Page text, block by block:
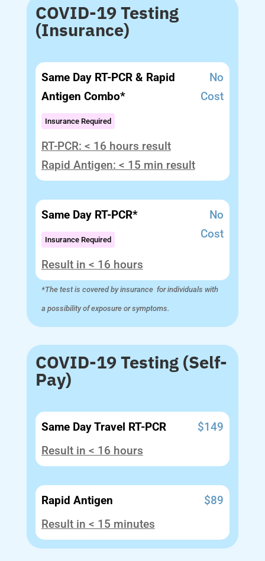
COVID-19 Testing
(Insurance)
No
Cost
Same Day RT-PCR & Rapid
Antigen Combo*
Insurance Required
RT-PCR: < 16 hours result
Rapid Antigen: < 15 min result
No
Cost
Same Day RT-PCR*
Insurance Required
Result in < 16 hours
*The test is covered by insurance for individuals with
a possibility of exposure or symptoms.
COVID-19 Testing (Self-
Pay)
$149
Same Day Travel RT-PCR
Result in < 16 hours
$89
Rapid Antigen
Result in < 15 minutes